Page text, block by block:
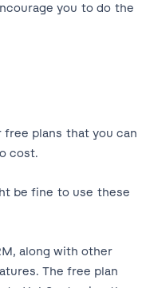
you to do the
free plans that you can
cost.
be fine to use these
along with other
The free plan